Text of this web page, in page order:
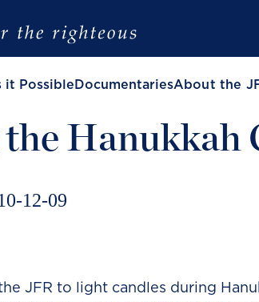
it Possible DocumentariesAbout the
Hanukkah
12-09
JFR to light candles during